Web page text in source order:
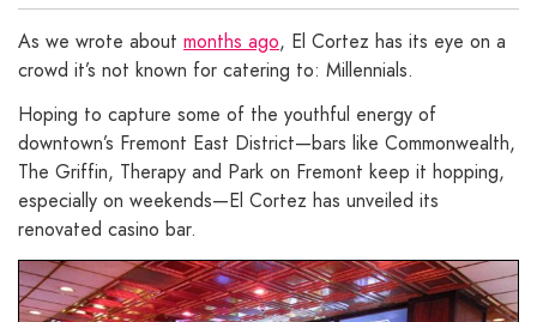
As we wrote about months ago, El Cortez has its eye on a
crowd it’s not known for catering to: Millennials.
Hoping to capture some of the youthful energy of
downtown’s Fremont East District—bars like Commonwealth,
The Griffin, Therapy and Park on Fremont keep it hopping,
especially on weekends—El Cortez has unveiled its
renovated casino bar.